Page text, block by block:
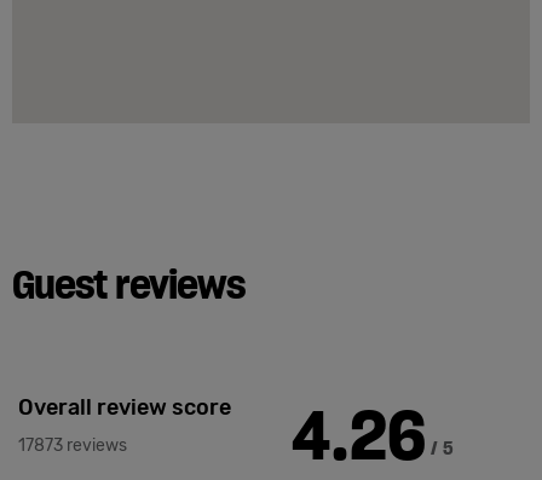
Guest reviews
Overall review score
17873 reviews 4.26 / 5